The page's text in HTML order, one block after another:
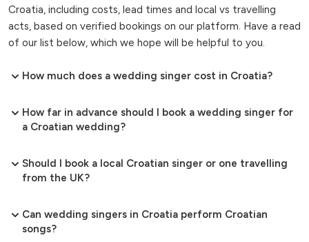
Croatia, including costs, lead times and local vs travelling
acts, based on verified bookings on our platform. Have a read
of our list below, which we hope will be helpful to you.
How much does a wedding singer cost in Croatia?
How far in advance should I book a wedding singer for
a Croatian wedding?
Should I book a local Croatian singer or one travelling
from the UK?
Can wedding singers in Croatia perform Croatian
songs?